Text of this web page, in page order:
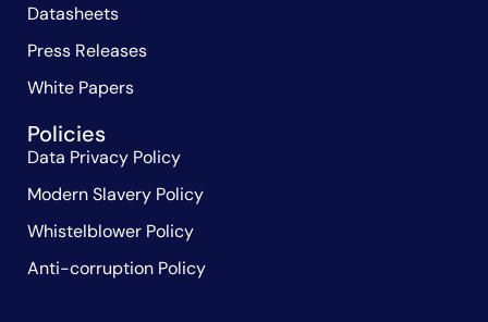
Datasheets
Press Releases
White Papers
Policies
Data Privacy Policy
Modern Slavery Policy
Whistelblower Policy
Anti-corruption Policy